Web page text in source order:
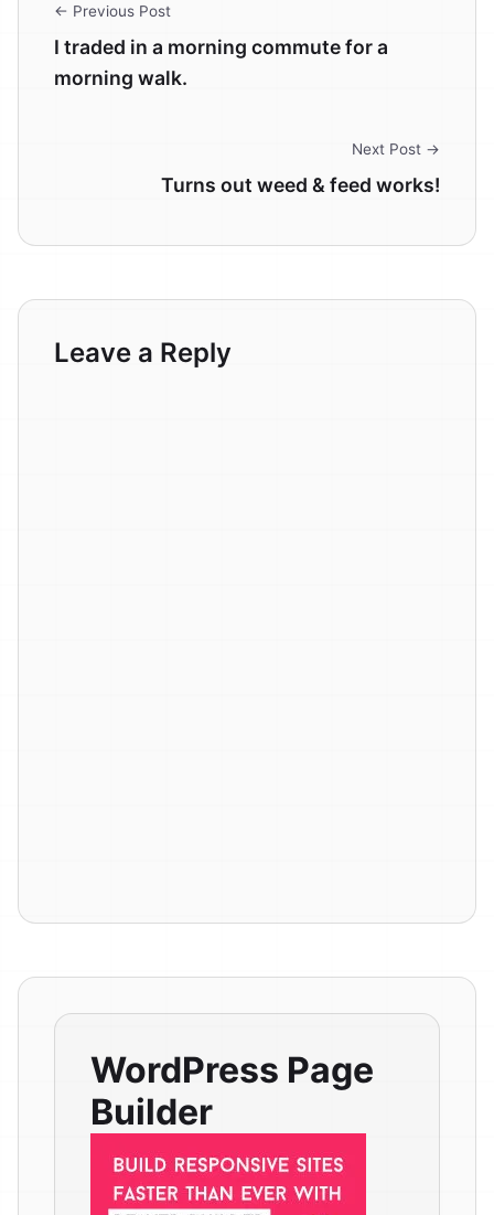
← Previous Post
I traded in a morning commute for a
morning walk.
Next Post →
Turns out weed & feed works!
Leave a Reply
WordPress Page
Builder